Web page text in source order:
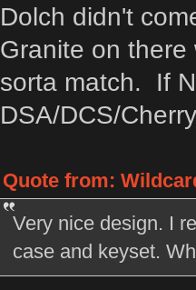
Dolch didn't
Granite on
sorta match. If
DSA/DCS/
Quote from:
Very nice design. I
case and keyset.